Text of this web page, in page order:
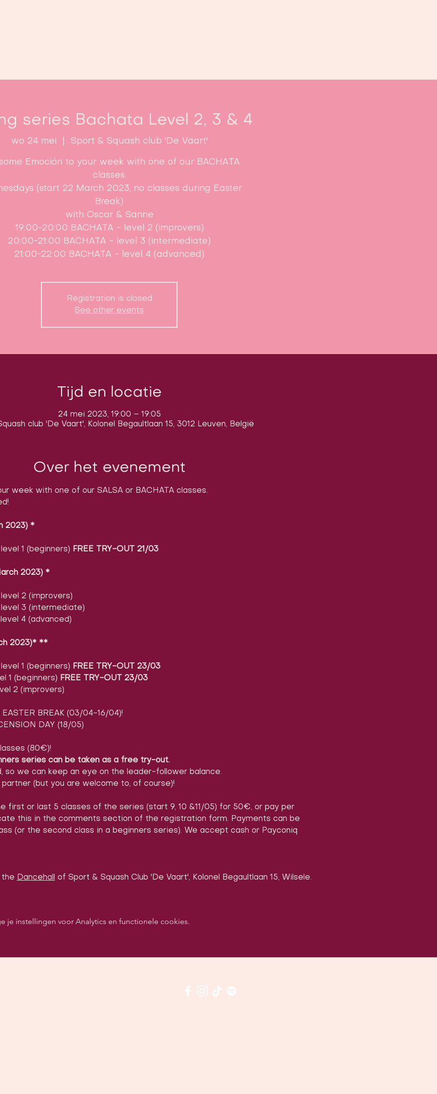
series Bachata Level 2, 3 & 4
wo 24 mei Sport & Squash club 'De Vaart'
Emoción to your week with one of our BACHATA
classes.
(start 22 March 2023, no classes during Easter
Break)​
with Oscar & Sanne
19:00-20:00 BACHATA - level 2 (improvers)
20:00-21:00 BACHATA - level 3 (intermediate)
21:00-22:00 BACHATA - level 4 (advanced)
Registration is closed
See other events
Tijd en locatie
24 mei 2023, 19:00 – 19:05
club 'De Vaart', Kolonel Begaultlaan 15, 3012 Leuven, België
Over het evenement
week with one of our SALSA or BACHATA classes.
2023)​ *
1 (beginners) FREE TRY-OUT 21/03
2023)​ *
2 (improvers)
3 (intermediate)
4 (advanced)
2023)* **
1 (beginners) FREE TRY-OUT 23/03
1 (beginners) FREE TRY-OUT 23/03
2 (improvers)
BREAK (03/04-16/04)!
DAY (18/05)
(80€)!
series can be taken as a free try-out.
so we can keep an eye on the leader-follower balance.
(but you are welcome to, of course)!
first or last 5 classes of the series (start 9, 10 &11/05) for 50€, or pay per
this in the comments section of the registration form. Payments can be
(or the second class in a beginners series). We accept cash or Payconiq
the Dancehall of Sport & Squash Club 'De Vaart', Kolonel Begaultlaan 15, Wilsele.
je instellingen voor Analytics en functionele cookies.